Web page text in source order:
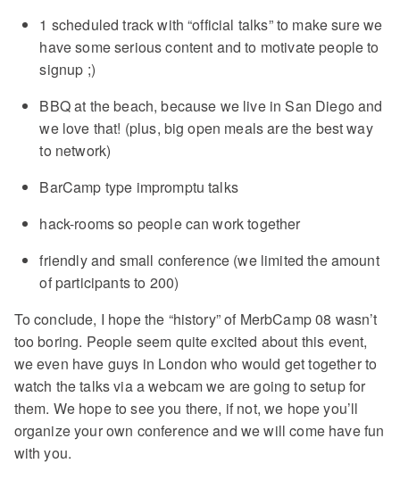
1 scheduled track with “official talks” to make sure we
have some serious content and to motivate people to
signup ;)
BBQ at the beach, because we live in San Diego and
we love that! (plus, big open meals are the best way
to network)
BarCamp type impromptu talks
hack-rooms so people can work together
friendly and small conference (we limited the amount
of participants to 200)
To conclude, I hope the “history” of MerbCamp 08 wasn’t
too boring. People seem quite excited about this event,
we even have guys in London who would get together to
watch the talks via a webcam we are going to setup for
them. We hope to see you there, if not, we hope you’ll
organize your own conference and we will come have fun
with you.